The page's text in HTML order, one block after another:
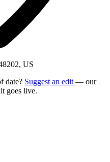
US
date? Suggest an edit — our
goes live.